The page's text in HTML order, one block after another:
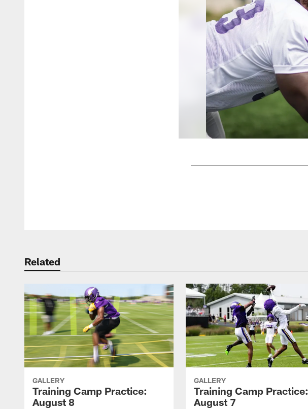
Related
GALLERY
Training Camp Practice:
August 8
GALLERY
Training Camp Practice:
August 7